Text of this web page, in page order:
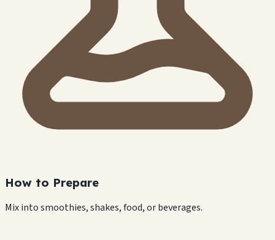
How to Prepare
Mix into smoothies, shakes, food, or beverages.